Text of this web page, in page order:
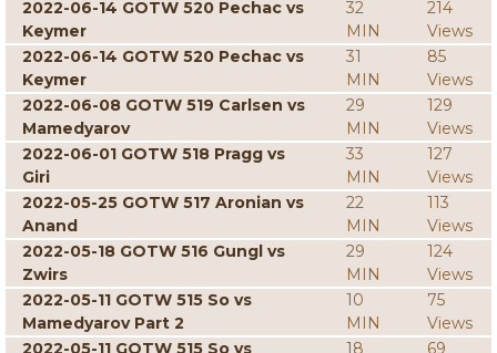
2022-06-14 GOTW 520 Pechac vs
Keymer
32
MIN
214
Views
2022-06-14 GOTW 520 Pechac vs
Keymer
31
MIN
85
Views
2022-06-08 GOTW 519 Carlsen vs
Mamedyarov
29
MIN
129
Views
2022-06-01 GOTW 518 Pragg vs
Giri
33
MIN
127
Views
2022-05-25 GOTW 517 Aronian vs
Anand
22
MIN
113
Views
2022-05-18 GOTW 516 Gungl vs
Zwirs
29
MIN
124
Views
2022-05-11 GOTW 515 So vs
Mamedyarov Part 2
10
MIN
75
Views
2022-05-11 GOTW 515 So vs
18
69